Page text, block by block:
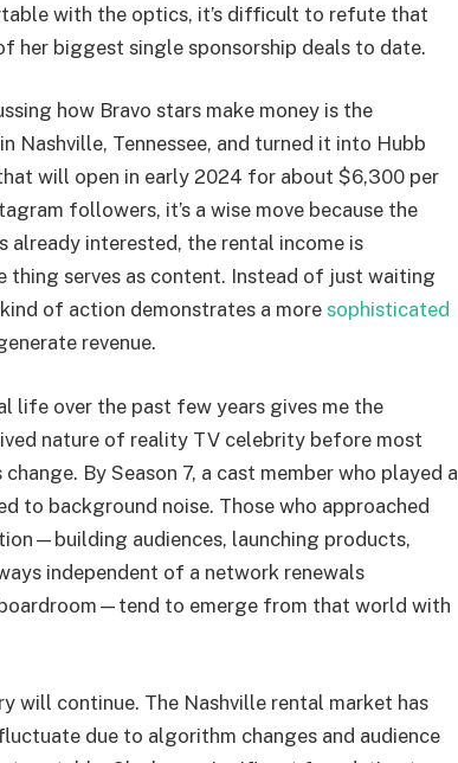
with the optics, it’s difficult to refute that
her biggest single sponsorship deals to date.
how Bravo stars make money is the
Nashville, Tennessee, and turned it into Hubb
will open in early 2024 for about $6,300 per
followers, it’s a wise move because the
interested, the rental income is
thing serves as content. Instead of just waiting
of action demonstrates a more sophisticated
revenue.
life over the past few years gives me the
nature of reality TV celebrity before most
By Season 7, a cast member who played a
to background noise. Those who approached
audiences, launching products,
independent of a network renewals
boardroom—tend to emerge from that world with
will continue. The Nashville rental market has
due to algorithm changes and audience